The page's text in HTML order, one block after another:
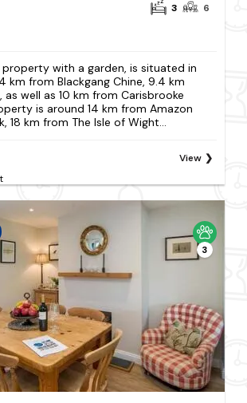
3 6
property with a garden, is situated in
km from Blackgang Chine, 9.4 km
as well as 10 km from Carisbrooke
is around 14 km from Amazon
18 km from The Isle of Wight...
View
3